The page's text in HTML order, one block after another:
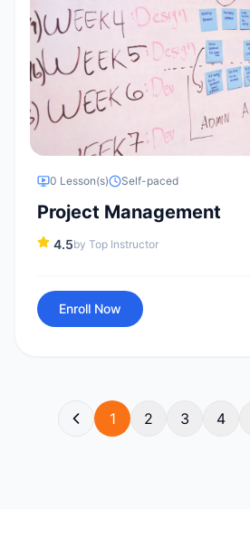
0 Lesson(s) Self-paced
Project Management
4.5by Top Instructor
Enroll Now
1 2 3 4